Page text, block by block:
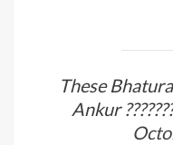
These
Ankur